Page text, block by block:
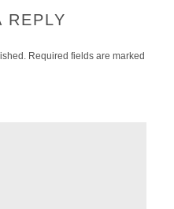
REPLY
Required fields are marked